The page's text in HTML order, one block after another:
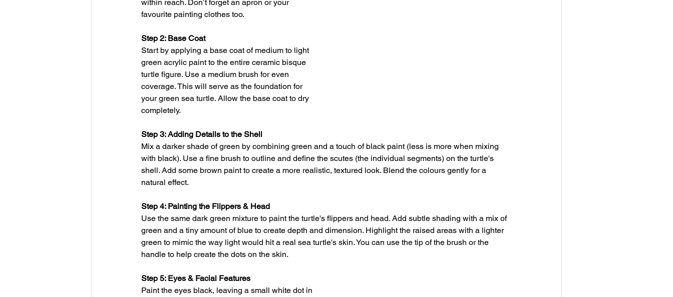
within reach. Don’t forget an apron or your
favourite painting clothes too.
Step 2: Base Coat
Start by applying a base coat of medium to light
green acrylic paint to the entire ceramic bisque
turtle figure. Use a medium brush for even
coverage. This will serve as the foundation for
your green sea turtle. Allow the base coat to dry
completely.
Step 3: Adding Details to the Shell
Mix a darker shade of green by combining green and a touch of black paint (less is more when mixing
with black). Use a fine brush to outline and define the scutes (the individual segments) on the turtle's
shell. Add some brown paint to create a more realistic, textured look. Blend the colours gently for a
natural effect.
Step 4: Painting the Flippers & Head
Use the same dark green mixture to paint the turtle's flippers and head. Add subtle shading with a mix of
green and a tiny amount of blue to create depth and dimension. Highlight the raised areas with a lighter
green to mimic the way light would hit a real sea turtle's skin. You can use the tip of the brush or the
handle to help create the dots on the skin.
Step 5: Eyes & Facial Features
Paint the eyes black, leaving a small white dot in